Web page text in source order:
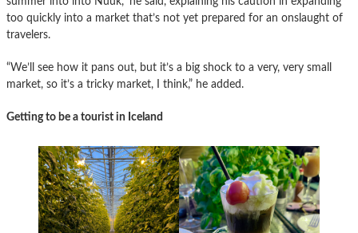
too quickly into a market that’s not yet prepared for an onslaught of
travelers.
“We’ll see how it pans out, but it’s a big shock to a very, very small
market, so it’s a tricky market, I think,” he added.
Getting to be a tourist in Iceland